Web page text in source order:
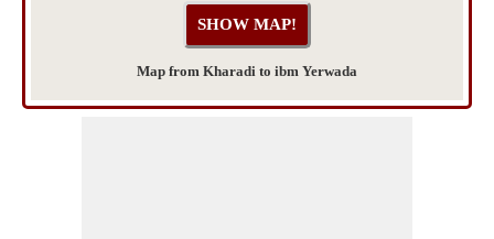
Map from Kharadi to ibm Yerwada